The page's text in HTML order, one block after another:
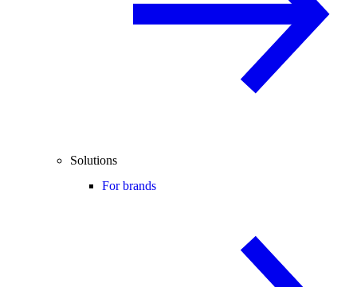
Solutions
For brands